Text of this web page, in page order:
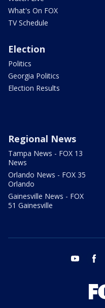
What's On FOX
TV Schedule
Election
Politics
Georgia Politics
Election Results
Regional News
Tampa News - FOX 13
News
Orlando News - FOX 35
Orlando
Gainesville News - FOX
51 Gainesville
youtube